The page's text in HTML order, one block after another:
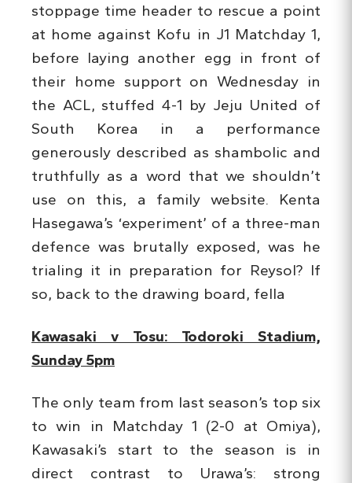
stoppage time header to rescue a point
at home against Kofu in J1 Matchday 1,
before laying another egg in front of
their home support on Wednesday in
the ACL, stuffed 4-1 by Jeju United of
South Korea in a performance
generously described as shambolic and
truthfully as a word that we shouldn’t
use on this, a family website. Kenta
Hasegawa’s ‘experiment’ of a three-man
defence was brutally exposed, was he
trialing it in preparation for Reysol? If
so, back to the drawing board, fella
Kawasaki v Tosu: Todoroki Stadium,
Sunday 5pm
The only team from last season’s top six
to win in Matchday 1 (2-0 at Omiya),
Kawasaki’s start to the season is in
direct contrast to Urawa’s: strong